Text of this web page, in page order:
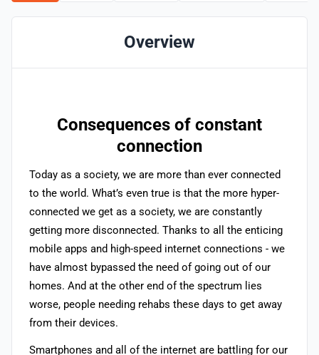
Overview
Consequences of constant
connection
Today as a society, we are more than ever connected
to the world. What’s even true is that the more hyper-
connected we get as a society, we are constantly
getting more disconnected. Thanks to all the enticing
mobile apps and high-speed internet connections - we
have almost bypassed the need of going out of our
homes. And at the other end of the spectrum lies
worse, people needing rehabs these days to get away
from their devices.
Smartphones and all of the internet are battling for our